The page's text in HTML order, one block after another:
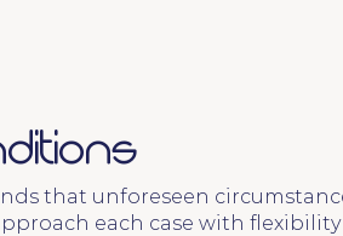
that unforeseen
each case with